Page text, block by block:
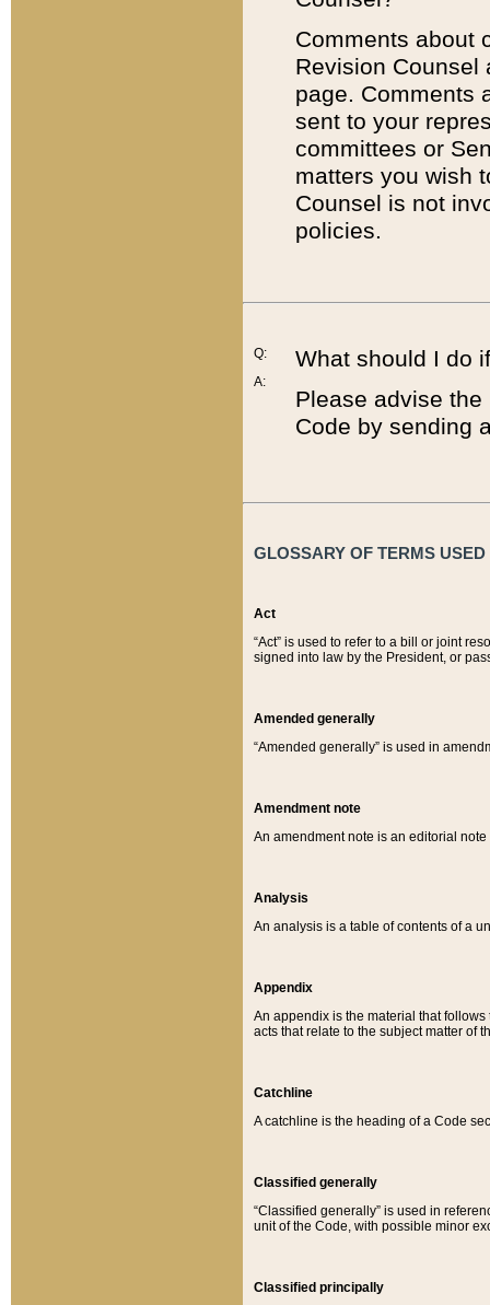
Comments about
Revision
page. Comments
sent to your
committees or
matters you wish
Counsel is not
policies.
Q:
A:
What should I do
Please advise
Code by sending
GLOSSARY OF TERMS
Act
“Act” is used to refer to a bill or joint
signed into law by the President, or
Amended generally
“Amended generally” is used in
Amendment note
An amendment note is an editorial
Analysis
An analysis is a table of contents of a
Appendix
An appendix is the material that
acts that relate to the subject matter of
Catchline
A catchline is the heading of a Code
Classified generally
“Classified generally” is used in
unit of the Code, with possible minor
Classified principally